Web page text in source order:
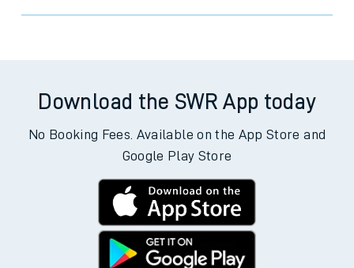
Download the SWR App today
No Booking Fees. Available on the App Store and
Google Play Store